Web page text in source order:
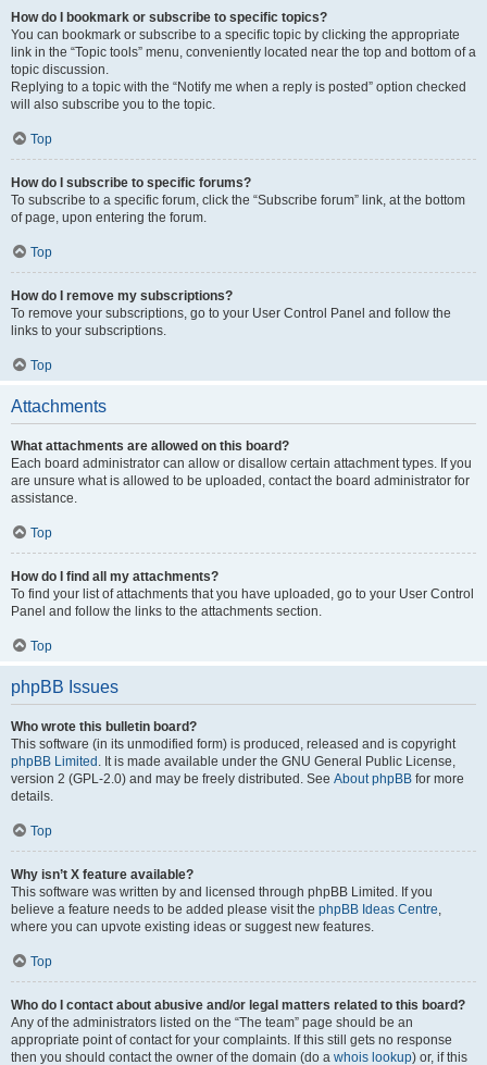
How do I bookmark or subscribe to specific topics?
You can bookmark or subscribe to a specific topic by clicking the appropriate
link in the “Topic tools” menu, conveniently located near the top and bottom of a
topic discussion.
Replying to a topic with the “Notify me when a reply is posted” option checked
will also subscribe you to the topic.
Top
How do I subscribe to specific forums?
To subscribe to a specific forum, click the “Subscribe forum” link, at the bottom
of page, upon entering the forum.
Top
How do I remove my subscriptions?
To remove your subscriptions, go to your User Control Panel and follow the
links to your subscriptions.
Top
Attachments
What attachments are allowed on this board?
Each board administrator can allow or disallow certain attachment types. If you
are unsure what is allowed to be uploaded, contact the board administrator for
assistance.
Top
How do I find all my attachments?
To find your list of attachments that you have uploaded, go to your User Control
Panel and follow the links to the attachments section.
Top
phpBB Issues
Who wrote this bulletin board?
This software (in its unmodified form) is produced, released and is copyright
phpBB Limited . It is made available under the GNU General Public License,
version 2 (GPL-2.0) and may be freely distributed. See About phpBB for more
details.
Top
Why isn’t X feature available?
This software was written by and licensed through phpBB Limited. If you
believe a feature needs to be added please visit the phpBB Ideas Centre,
where you can upvote existing ideas or suggest new features.
Top
Who do I contact about abusive and/or legal matters related to this board?
Any of the administrators listed on the “The team” page should be an
appropriate point of contact for your complaints. If this still gets no response
then you should contact the owner of the domain (do a whois lookup) or, if this